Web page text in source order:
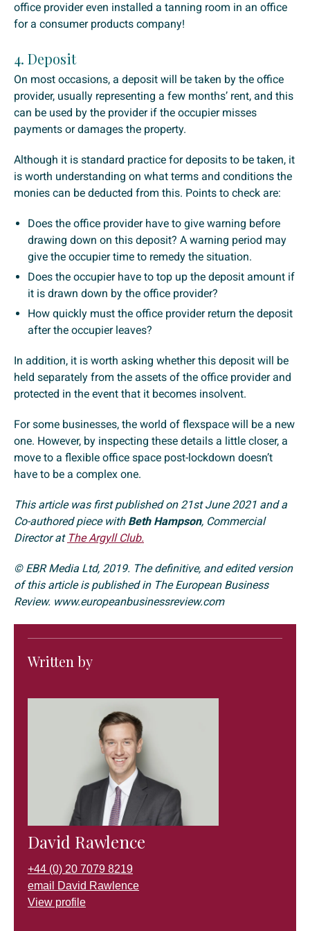
office provider even installed a tanning room in an office
for a consumer products company!
4. Deposit
On most occasions, a deposit will be taken by the office
provider, usually representing a few months’ rent, and this
can be used by the provider if the occupier misses
payments or damages the property.
Although it is standard practice for deposits to be taken, it
is worth understanding on what terms and conditions the
monies can be deducted from this. Points to check are:
Does the office provider have to give warning before
drawing down on this deposit? A warning period may
give the occupier time to remedy the situation.
Does the occupier have to top up the deposit amount if
it is drawn down by the office provider?
How quickly must the office provider return the deposit
after the occupier leaves?
In addition, it is worth asking whether this deposit will be
held separately from the assets of the office provider and
protected in the event that it becomes insolvent.
For some businesses, the world of flexspace will be a new
one. However, by inspecting these details a little closer, a
move to a flexible office space post-lockdown doesn’t
have to be a complex one.
This article was first published on 21st June 2021 and a
Co-authored piece with Beth Hampson, Commercial
Director at The Argyll Club.
© EBR Media Ltd, 2019. The definitive, and edited version
of this article is published in The European Business
Review. www.europeanbusinessreview.com
Written by
David Rawlence
+44 (0) 20 7079 8219
email David Rawlence
View profile